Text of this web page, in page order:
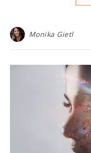
Monika Gietl